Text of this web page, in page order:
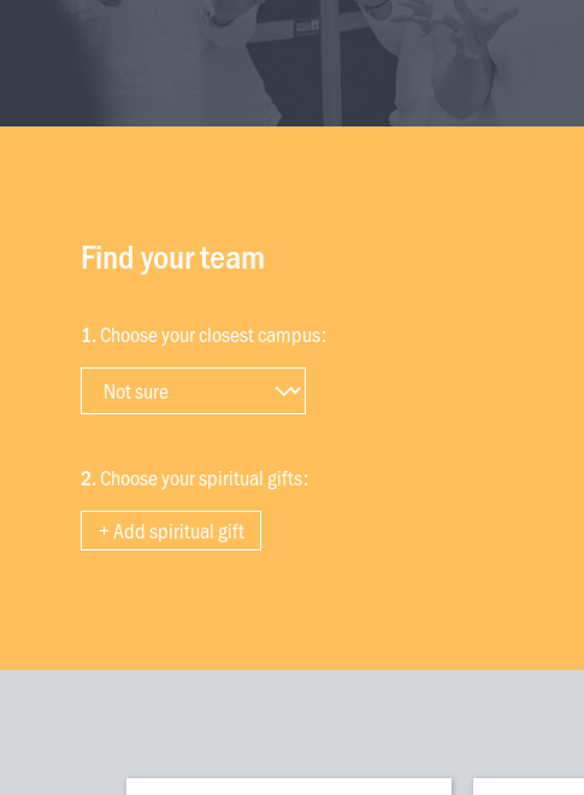
Find your team
1.Choose your closest campus:
2.Choose your spiritual gifts:
+ Add spiritual gift